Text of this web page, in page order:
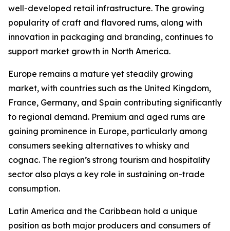
well-developed retail infrastructure. The growing
popularity of craft and flavored rums, along with
innovation in packaging and branding, continues to
support market growth in North America.
Europe remains a mature yet steadily growing
market, with countries such as the United Kingdom,
France, Germany, and Spain contributing significantly
to regional demand. Premium and aged rums are
gaining prominence in Europe, particularly among
consumers seeking alternatives to whisky and
cognac. The region’s strong tourism and hospitality
sector also plays a key role in sustaining on-trade
consumption.
Latin America and the Caribbean hold a unique
position as both major producers and consumers of